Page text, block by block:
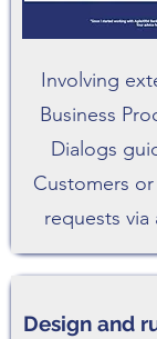
Involving
Business
Dialogs
Customers
requests
Design and